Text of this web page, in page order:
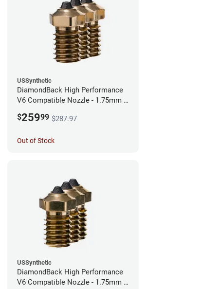
USSynthetic
DiamondBack High Performance
V6 Compatible Nozzle - 1.75mm x
$25999 $287.97
Out of Stock
USSynthetic
DiamondBack High Performance
V6 Compatible Nozzle - 1.75mm x